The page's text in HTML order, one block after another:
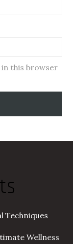
in this browser
Techniques
Wellness